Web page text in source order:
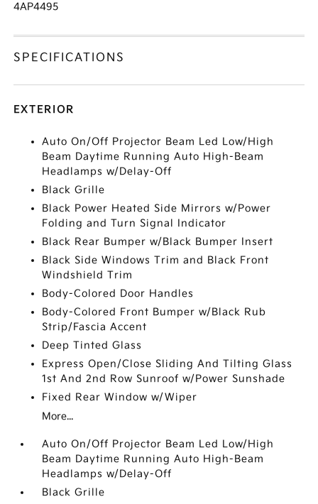
4AP4495
SPECIFICATIONS
EXTERIOR
Auto On/Off Projector Beam Led Low/High
Beam Daytime Running Auto High-Beam
Headlamps w/Delay-Off
Black Grille
Black Power Heated Side Mirrors w/Power
Folding and Turn Signal Indicator
Black Rear Bumper w/Black Bumper Insert
Black Side Windows Trim and Black Front
Windshield Trim
Body-Colored Door Handles
Body-Colored Front Bumper w/Black Rub
Strip/Fascia Accent
Deep Tinted Glass
Express Open/Close Sliding And Tilting Glass
1st And 2nd Row Sunroof w/Power Sunshade
Fixed Rear Window w/Wiper
More...
Auto On/Off Projector Beam Led Low/High
Beam Daytime Running Auto High-Beam
Headlamps w/Delay-Off
Black Grille